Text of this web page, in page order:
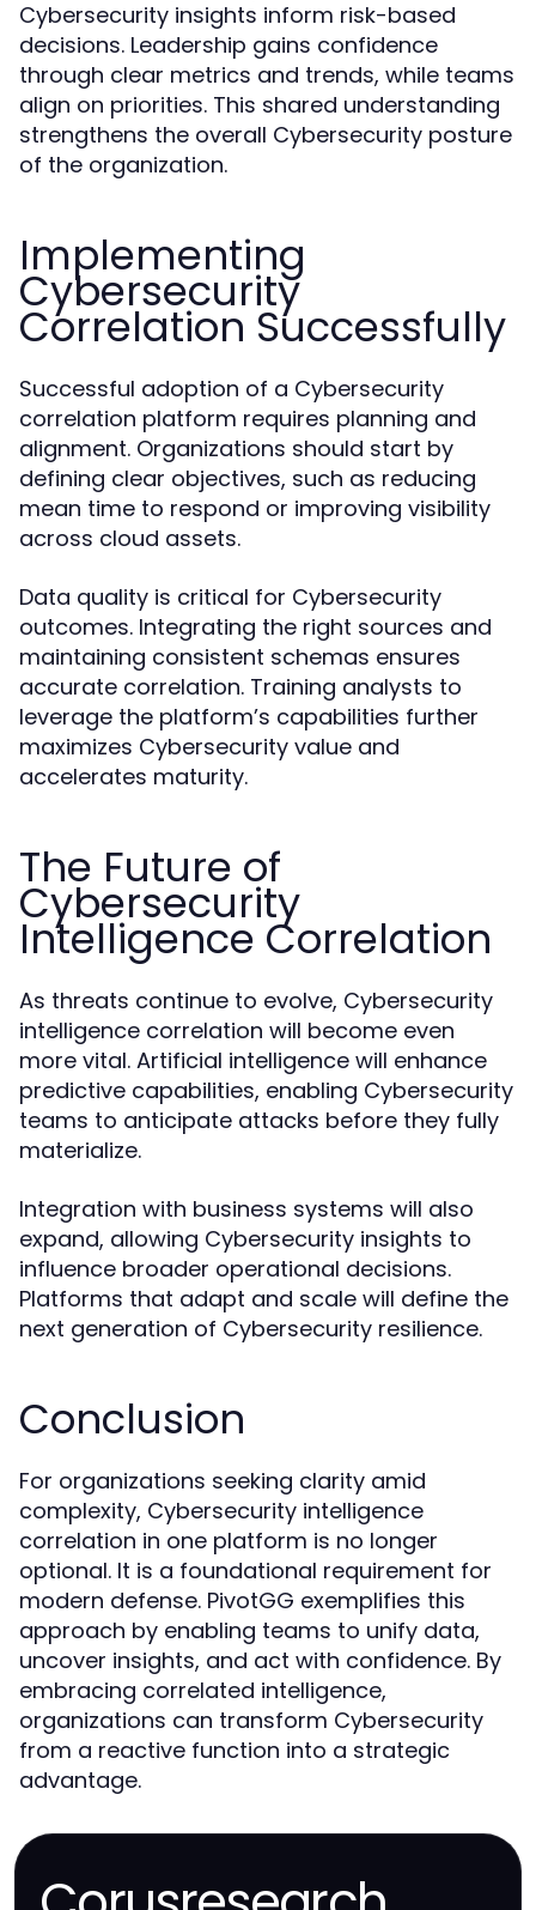
Cybersecurity insights inform risk-based
decisions. Leadership gains confidence
through clear metrics and trends, while teams
align on priorities. This shared understanding
strengthens the overall Cybersecurity posture
of the organization.
Implementing
Cybersecurity
Correlation Successfully
Successful adoption of a Cybersecurity
correlation platform requires planning and
alignment. Organizations should start by
defining clear objectives, such as reducing
mean time to respond or improving visibility
across cloud assets.
Data quality is critical for Cybersecurity
outcomes. Integrating the right sources and
maintaining consistent schemas ensures
accurate correlation. Training analysts to
leverage the platform’s capabilities further
maximizes Cybersecurity value and
accelerates maturity.
The Future of
Cybersecurity
Intelligence Correlation
As threats continue to evolve, Cybersecurity
intelligence correlation will become even
more vital. Artificial intelligence will enhance
predictive capabilities, enabling Cybersecurity
teams to anticipate attacks before they fully
materialize.
Integration with business systems will also
expand, allowing Cybersecurity insights to
influence broader operational decisions.
Platforms that adapt and scale will define the
next generation of Cybersecurity resilience.
Conclusion
For organizations seeking clarity amid
complexity, Cybersecurity intelligence
correlation in one platform is no longer
optional. It is a foundational requirement for
modern defense. PivotGG exemplifies this
approach by enabling teams to unify data,
uncover insights, and act with confidence. By
embracing correlated intelligence,
organizations can transform Cybersecurity
from a reactive function into a strategic
advantage.